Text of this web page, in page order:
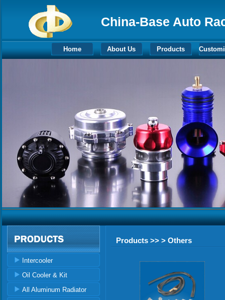
China-Base Auto
Home About Us Products
Intercooler
Oil Cooler & Kit
All Aluminum Radiator
Products >> > Others